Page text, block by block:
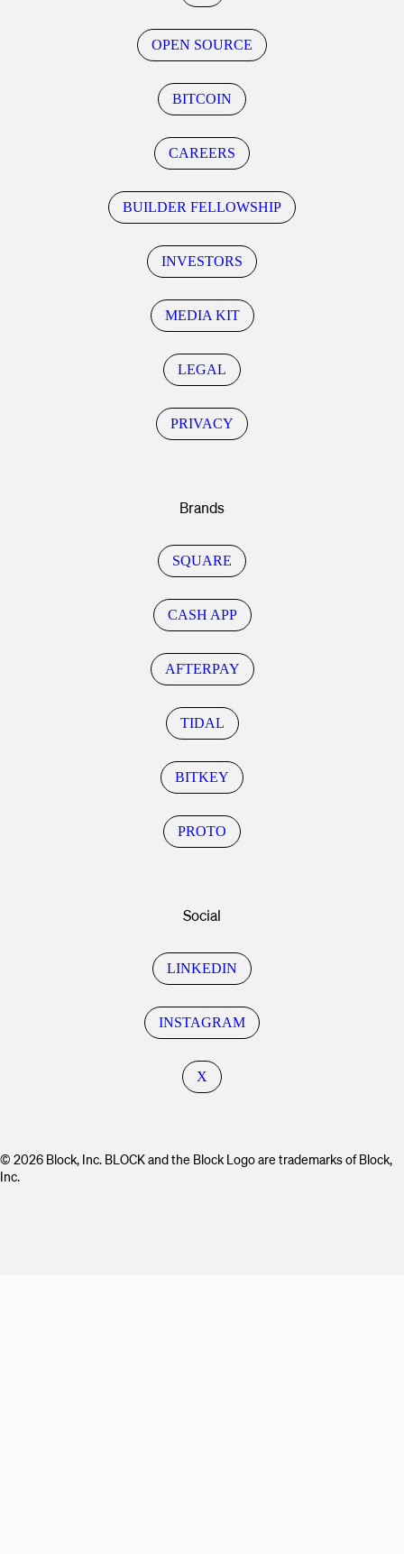
OPEN SOURCE
BITCOIN
CAREERS
BUILDER FELLOWSHIP
INVESTORS
MEDIA KIT
LEGAL
PRIVACY
Brands
SQUARE
CASH APP
AFTERPAY
TIDAL
BITKEY
PROTO
Social
LINKEDIN
INSTAGRAM
X
© 2026 Block, Inc. BLOCK and the Block Logo are trademarks of Block,
Inc.